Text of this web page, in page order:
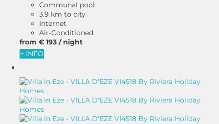
Communal pool
3.9 km to city
Internet
Air-Conditioned
from € 193 / night
+ INFO